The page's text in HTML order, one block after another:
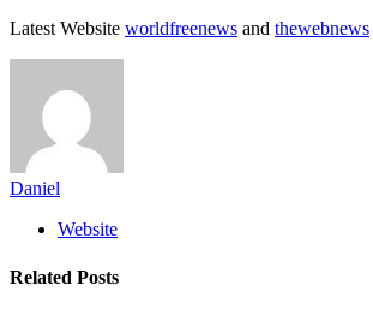
Latest Website worldfreenews and thewebnews
Daniel
Website
Related Posts